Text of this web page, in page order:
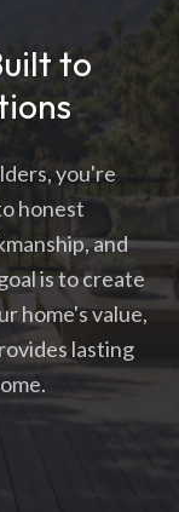
to
you're
honest
and
is to create
home's value,
lasting